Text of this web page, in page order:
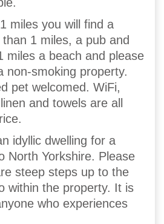
miles you will find a
1 miles, a pub and
miles a beach and please
non-smoking property.
pet welcomed. WiFi,
and towels are all
idyllic dwelling for a
North Yorkshire. Please
steep steps up to the
within the property. It is
who experiences